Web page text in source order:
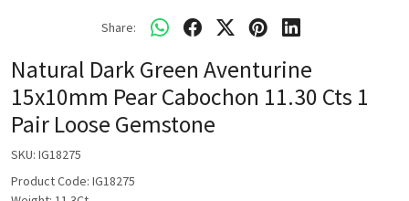
Share:
Natural Dark Green Aventurine
15x10mm Pear Cabochon 11.30 Cts 1
Pair Loose Gemstone
SKU: IG18275
Product Code: IG18275